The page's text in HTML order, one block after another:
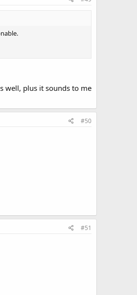
well, plus it sounds to me
#50
#51